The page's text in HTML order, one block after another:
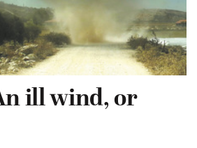
ill wind, or